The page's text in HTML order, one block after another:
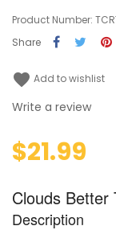
Product Number:
Share
favorite Add to wishlist
Write a review
$21.99
Clouds Better
Description